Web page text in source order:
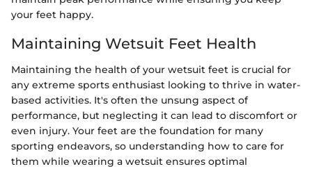
your feet happy.
Maintaining Wetsuit Feet Health
Maintaining the health of your wetsuit feet is crucial for
any extreme sports enthusiast looking to thrive in water-
based activities. It's often the unsung aspect of
performance, but neglecting it can lead to discomfort or
even injury. Your feet are the foundation for many
sporting endeavors, so understanding how to care for
them while wearing a wetsuit ensures optimal